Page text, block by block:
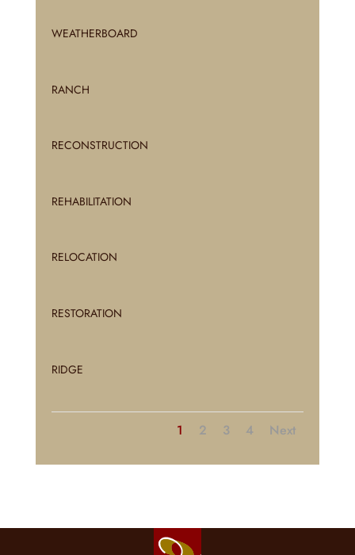
WEATHERBOARD
RANCH
RECONSTRUCTION
REHABILITATION
RELOCATION
RESTORATION
RIDGE
1 2 3 4 Next